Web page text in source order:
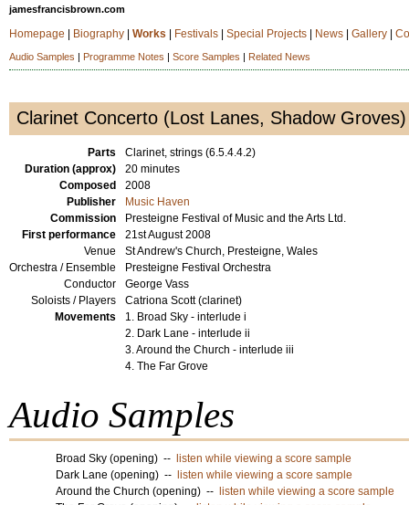
jamesfrancisbrown.com
Homepage Biography| Works Festivals| Special Projects| News| Gallery|
Audio Samples | Programme Notes | Score Samples | Related News
Clarinet Concerto (Lost Lanes, Shadow Groves)
Parts
Clarinet, strings (6.5.4.4.2)
Duration (approx)
20 minutes
Composed
2008
Publisher
Music Haven
Commission
Presteigne Festival of Music and the Arts Ltd.
First performance
21st August 2008
Venue
St Andrew's Church, Presteigne, Wales
Orchestra / Ensemble
Presteigne Festival Orchestra
Conductor
George Vass
Soloists / Players
Catriona Scott (clarinet)
Movements
1. Broad Sky - interlude i
2. Dark Lane - interlude ii
3. Around the Church - interlude iii
4. The Far Grove
Audio Samples
Broad Sky (opening) --
listen while viewing a score sample
Dark Lane (opening) --
listen while viewing a score sample
Around the Church (opening) --
listen while viewing a score sample